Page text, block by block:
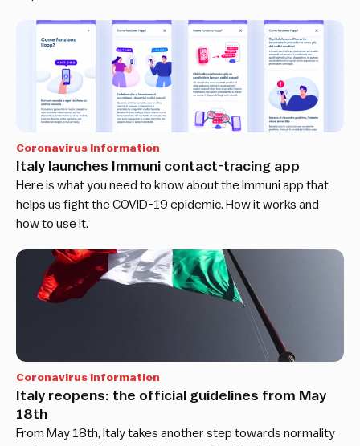
Coronavirus Information
Italy launches Immuni contact-tracing app
Here is what you need to know about the Immuni app that
helps us fight the COVID-19 epidemic. How it works and
how to use it.
Coronavirus Information
Italy reopens: the official guidelines from May
18th
From May 18th, Italy takes another step towards normality